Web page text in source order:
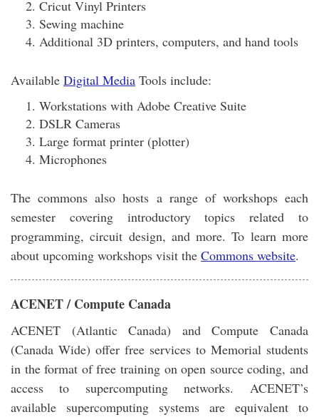
Cricut Vinyl Printers
Sewing machine
Additional 3D printers, computers, and hand tools
Available Digital Media Tools include:
Workstations with Adobe Creative Suite
DSLR Cameras
Large format printer (plotter)
Microphones
The commons also hosts a range of workshops each
semester covering introductory topics related to
programming, circuit design, and more. To learn more
about upcoming workshops visit the Commons website.
ACENET / Compute Canada
ACENET (Atlantic Canada) and Compute Canada
(Canada Wide) offer free services to Memorial students
in the format of free training on open source coding, and
access to supercomputing networks. ACENET’s
available supercomputing systems are equivalent to